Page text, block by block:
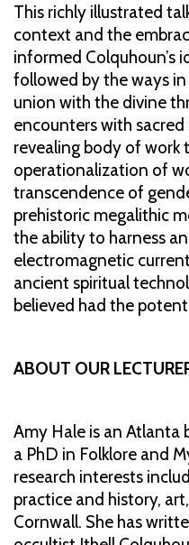
This richly illustrated
context and the
informed Colquhoun’s
followed by the ways
union with the divine
encounters with sacred
revealing body of work
operationalization of
transcendence of
prehistoric megalithic
the ability to harness
electromagnetic
ancient spiritual
believed had the
ABOUT OUR
Amy Hale is an Atlanta
a PhD in Folklore and
research interests
practice and history,
Cornwall. She has